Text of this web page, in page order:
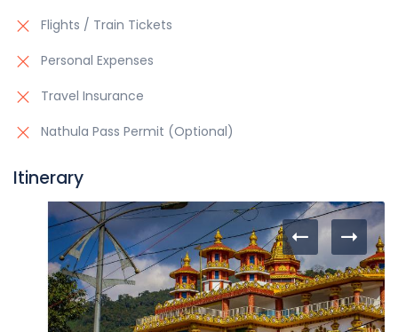
Flights / Train Tickets
Personal Expenses
Travel Insurance
Nathula Pass Permit (Optional)
Itinerary